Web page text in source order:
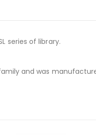
series of library.
and was